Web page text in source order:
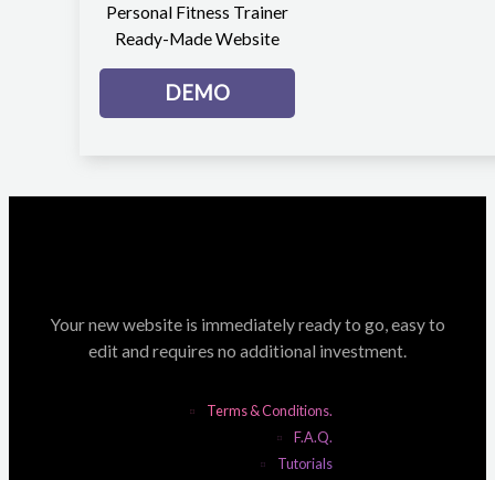
Personal Fitness Trainer
Ready-Made Website
DEMO
Your new website is immediately ready to go, easy to
edit and requires no additional investment.
Terms & Conditions.
F.A.Q.
Tutorials